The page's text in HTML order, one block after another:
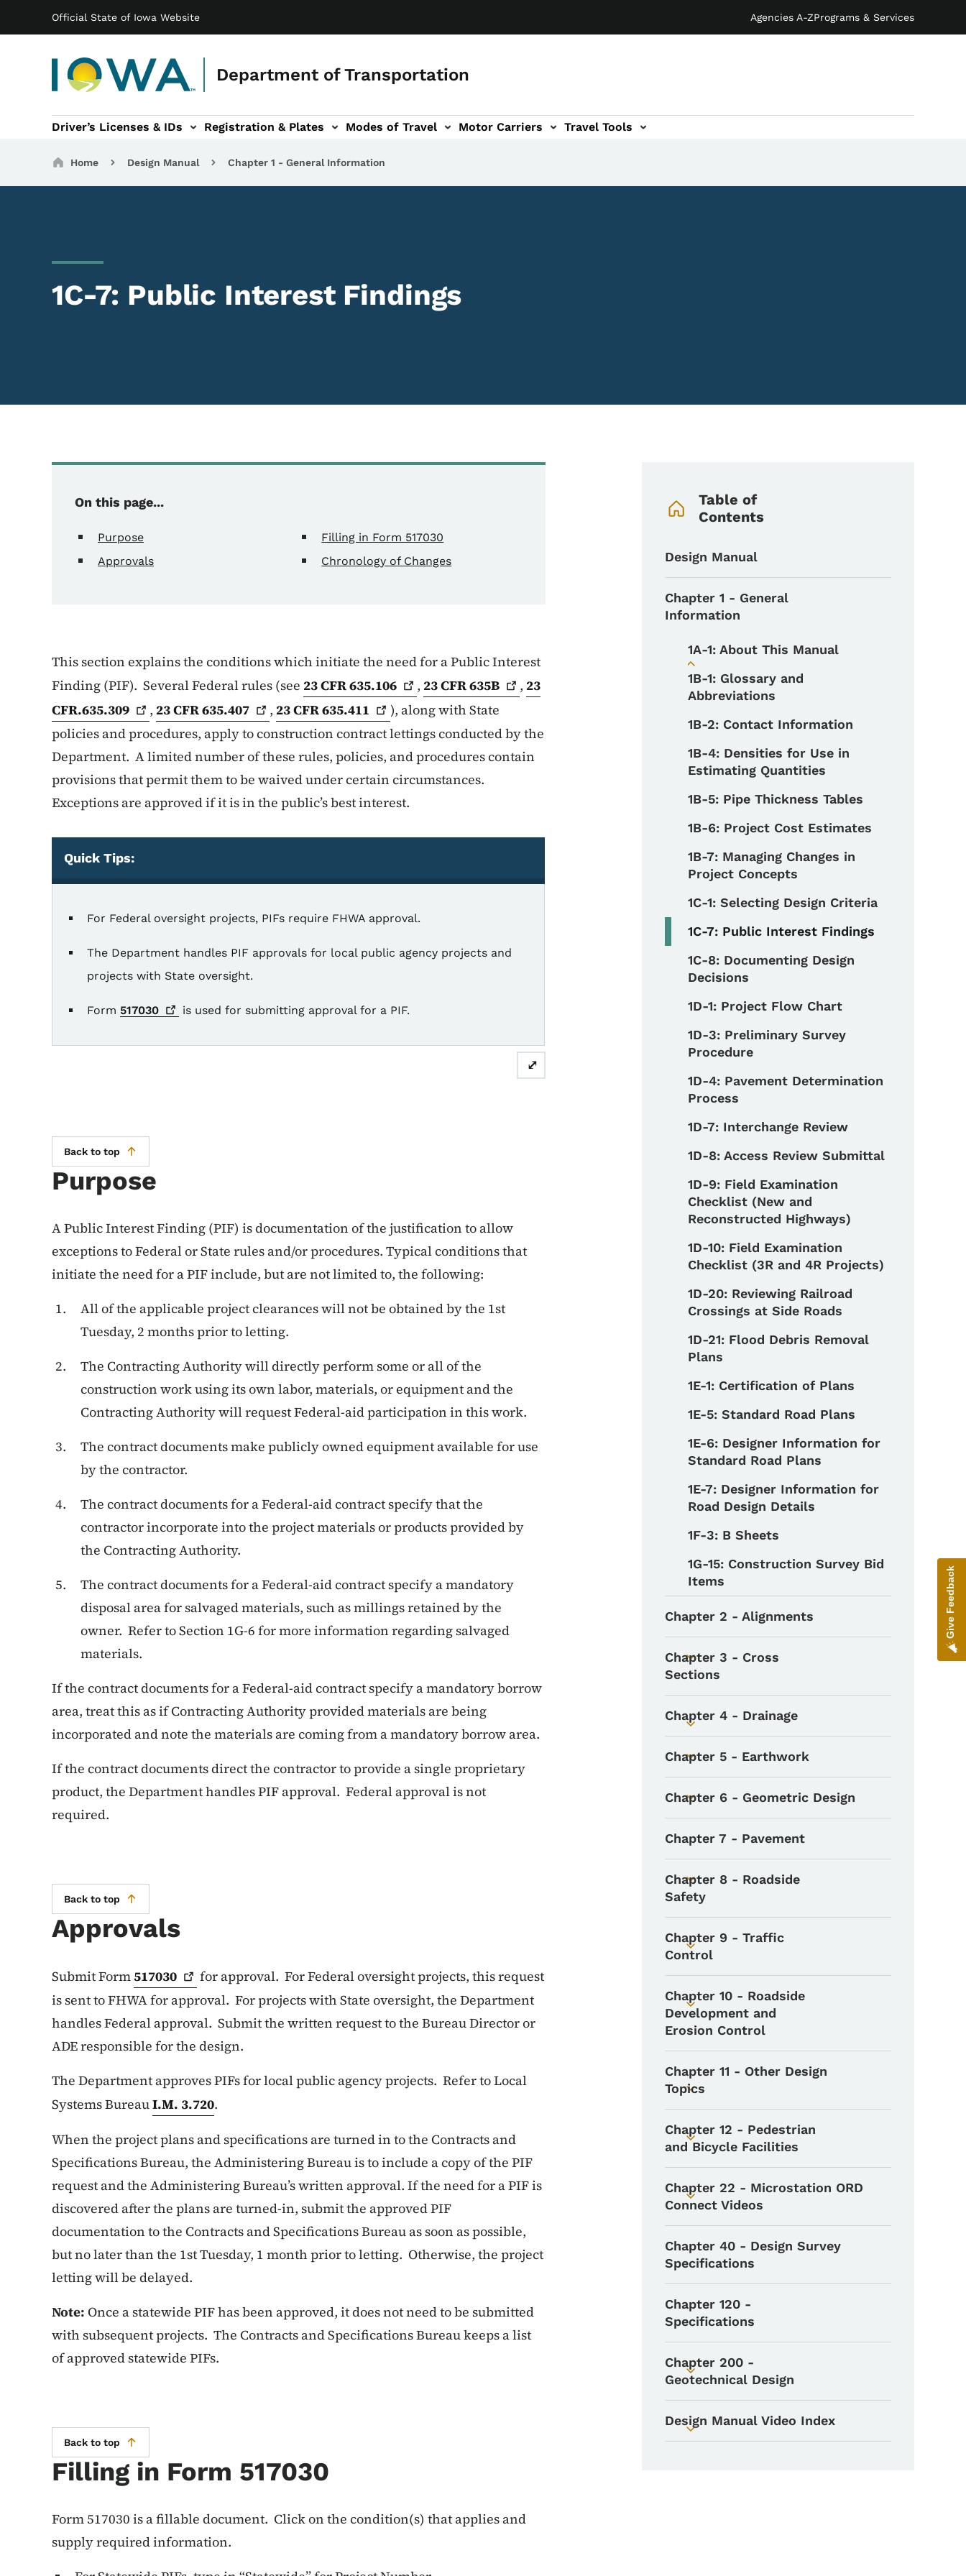
Official State of Iowa Website Agencies A-ZPrograms & Services
Department of Transportation
Main navigation
Driver’s Licenses & IDs Registration & Plates
navigation Modes of Travel
of Travel sub-navigation Motor Carriers
Motor Carriers sub-navigation Travel Tools
Travel Tools sub-navigation
Breadcrumbs
Home Design Manual Chapter 1 - General Information
1C-7: Public Interest Findings
On this page...
Purpose
Approvals
Filling in Form 517030
Chronology of Changes
This section explains the conditions which initiate the need for a Public Interest
Finding (PIF). Several Federal rules (see 23 CFR635.106 , 23 CFR635B , 23
CFR.635.309
, 23 CFR635.407 , 23 CFR635.411
), along with State
policies and procedures, apply to construction contract lettings conducted by the
Department. A limited number of these rules, policies, and procedures contain
provisions that permit them to be waived under certain circumstances.
Exceptions are approved if it is in the public’s best interest.
Quick Tips:
For Federal oversight projects, PIFs require FHWA approval.
The Department handles PIF approvals for local public agency projects and
projects with State oversight.
Form 517030 is used for submitting approval for a PIF.
⤢
Back to top
Purpose
A Public Interest Finding (PIF) is documentation of the justification to allow
exceptions to Federal or State rules and/or procedures. Typical conditions that
initiate the need for a PIF include, but are not limited to, the following:
All of the applicable project clearances will not be obtained by the 1st
Tuesday, 2 months prior to letting.
The Contracting Authority will directly perform some or all of the
construction work using its own labor, materials, or equipment and the
Contracting Authority will request Federal-aid participation in this work.
The contract documents make publicly owned equipment available for use
by the contractor.
The contract documents for a Federal-aid contract specify that the
contractor incorporate into the project materials or products provided by
the Contracting Authority.
The contract documents for a Federal-aid contract specify a mandatory
disposal area for salvaged materials, such as millings retained by the
owner. Refer to Section 1G-6 for more information regarding salvaged
materials.
If the contract documents for a Federal-aid contract specify a mandatory borrow
area, treat this as if Contracting Authority provided materials are being
incorporated and note the materials are coming from a mandatory borrow area.
If the contract documents direct the contractor to provide a single proprietary
product, the Department handles PIF approval. Federal approval is not
required.
Back to top
Approvals
Submit Form517030
for approval. For Federal oversight projects, this request
is sent to FHWA for approval. For projects with State oversight, the Department
handles Federal approval. Submit the written request to the Bureau Director or
ADE responsible for the design.
The Department approves PIFs for local public agency projects. Refer to Local
Systems BureauI.M. 3.720.
When the project plans and specifications are turned in to the Contracts and
Specifications Bureau, the Administering Bureau is to include a copy of the PIF
request and the Administering Bureau’s written approval. If the need for a PIF is
discovered after the plans are turned-in, submit the approved PIF
documentation to the Contracts and Specifications Bureau as soon as possible,
but no later than the 1st Tuesday, 1 month prior to letting. Otherwise, the project
letting will be delayed.
Note: Once a statewide PIF has been approved, it does not need to be submitted
with subsequent projects. The Contracts and Specifications Bureau keeps a list
of approved statewide PIFs.
Back to top
Filling in Form 517030
Form 517030 is a fillable document. Click on the condition(s) that applies and
supply required information.
Table of
Contents
Design Manual
Chapter 1 - General
Information
Toggle submenu
1A-1: About This Manual
1B-1: Glossary and
Abbreviations
1B-2: Contact Information
1B-4: Densities for Use in
Estimating Quantities
1B-5: Pipe Thickness Tables
1B-6: Project Cost Estimates
1B-7: Managing Changes in
Project Concepts
1C-1: Selecting Design Criteria
1C-7: Public Interest Findings
1C-8: Documenting Design
Decisions
1D-1: Project Flow Chart
1D-3: Preliminary Survey
Procedure
1D-4: Pavement Determination
Process
1D-7: Interchange Review
1D-8: Access Review Submittal
1D-9: Field Examination
Checklist (New and
Reconstructed Highways)
1D-10: Field Examination
Checklist (3R and 4R Projects)
1D-20: Reviewing Railroad
Crossings at Side Roads
1D-21: Flood Debris Removal
Plans
1E-1: Certification of Plans
1E-5: Standard Road Plans
1E-6: Designer Information for
Standard Road Plans
1E-7: Designer Information for
Road Design Details
1F-3: B Sheets
1G-15: Construction Survey Bid
Items
Chapter 2 - Alignments
Toggle submenu
Chapter 3 - Cross
Sections
Toggle submenu
Chapter 4 - Drainage
Toggle submenu
Chapter 5 - Earthwork
Toggle submenu
Chapter 6 - Geometric Design
Chapter 7 - Pavement
Toggle submenu
Chapter 8 - Roadside
Safety
Toggle submenu
Chapter 9 - Traffic
Control
Toggle submenu
Chapter 10 - Roadside
Development and
Erosion Control
Toggle submenu
Chapter 11 - Other Design
Topics
Toggle submenu
Chapter 12 - Pedestrian
and Bicycle Facilities
Toggle submenu
Chapter 22 - Microstation ORD
Connect Videos
Chapter 40 - Design Survey
Specifications
Chapter 120 -
Specifications
Toggle submenu
Chapter 200 -
Geotechnical Design
Toggle submenu
Design Manual Video Index
Give Feedback